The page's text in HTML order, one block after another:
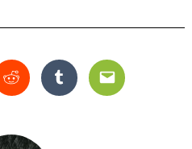
Reddit TumblrEmail